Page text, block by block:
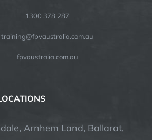
1300 378 287
training@fpvaustralia.com.au
fpvaustralia.com.au
Arnhem Land, Ballarat,